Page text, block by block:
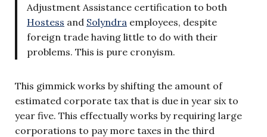
Adjustment Assistance certification to both
Hostess and Solyndra employees, despite
foreign trade having little to do with their
problems. This is pure cronyism.
This gimmick works by shifting the amount of
estimated corporate tax that is due in year six to
year five. This effectually works by requiring large
corporations to pay more taxes in the third